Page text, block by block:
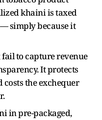
khaini is taxed
simply because it
fail to capture revenue
It protects
the exchequer
in pre-packaged,